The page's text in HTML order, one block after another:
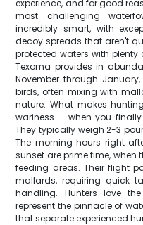
experience, and for good
most challenging
incredibly smart, with
decoy spreads that aren't
protected waters with
Texoma provides in
November through
birds, often mixing with
nature. What makes
wariness – when you
They typically weigh 2-3
The morning hours right
sunset are prime time, when
feeding areas. Their flight
mallards, requiring quick
handling. Hunters love
represent the pinnacle of
that separate experienced